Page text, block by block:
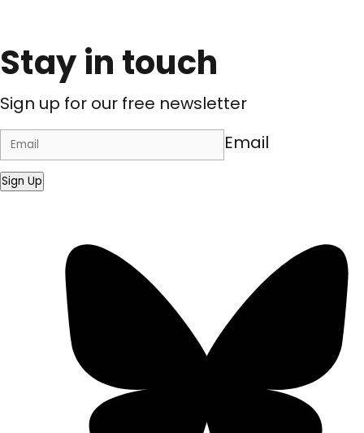
Stay in touch
Sign up for our free newsletter
Email
Sign Up